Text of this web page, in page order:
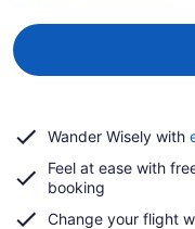
Wander Wisely with
Feel at ease with
booking
Change your flight